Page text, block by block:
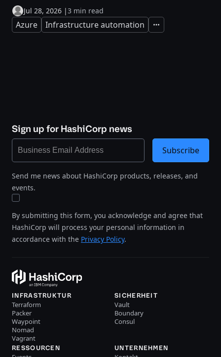
Jul 28, 2026 |3 min read
Azure Infrastructure automation Expand
Sign up for HashiCorp news
Send me news about HashiCorp products, releases, and
events.
By submitting this form, you acknowledge and agree that
HashiCorp will process your personal information in
accordance with the Privacy Policy.
Subscribe
INFRASTRUKTUR
Terraform
Packer
Waypoint
Nomad
Vagrant
SICHERHEIT
Vault
Boundary
Consul
RESSOURCEN UNTERNEHMEN